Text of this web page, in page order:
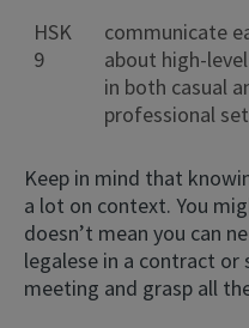
HSK
9
communicate
about high-
in both casual
professional
Keep in mind that
a lot on context. You
doesn’t mean you can
legalese in a contract or
meeting and grasp all